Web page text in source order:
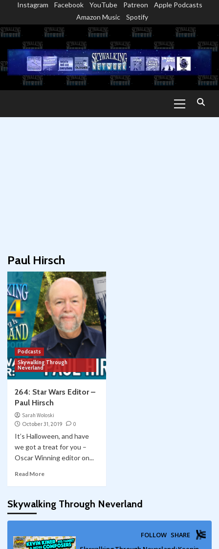
content
Instagram Facebook YouTube Patreon
Apple Podcasts
Amazon Music
Spotify
Menu
Paul Hirsch
Podcasts
Skywalking Through
Neverland
264: Star Wars Editor –
Paul Hirsch
Sarah Woloski
October 31, 2019
0
It’s Halloween, and have
we got a treat for you –
Oscar Winning editor on...
Read More
Skywalking Through Neverland